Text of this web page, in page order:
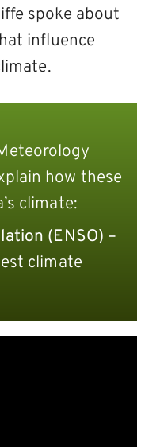
spoke about
influence
how these
climate:
(ENSO) –
climate